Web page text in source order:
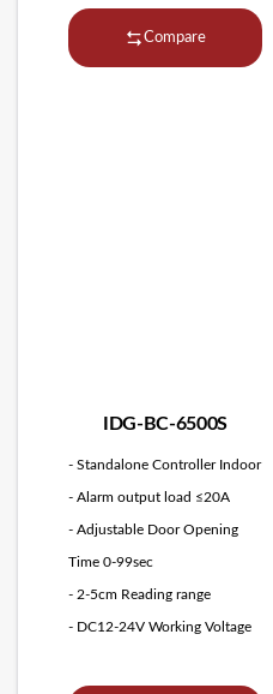
Compare
IDG-BC-6500S
- Standalone Controller Indoor
- Alarm output load ≤20A
- Adjustable Door Opening
Time 0-99sec
- 2-5cm Reading range
- DC12-24V Working Voltage